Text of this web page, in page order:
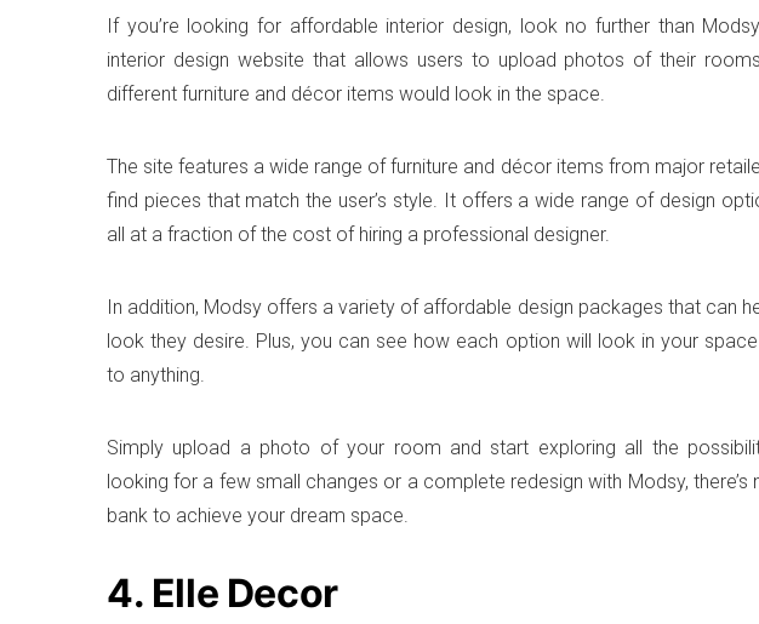
If you’re looking for affordable interior design, look no further than
interior design website that allows users to upload photos of their
different furniture and décor items would look in the space.
The site features a wide range of furniture and décor items from major
find pieces that match the user’s style. It offers a wide range of design
all at a fraction of the cost of hiring a professional designer.
In addition, Modsy offers a variety of affordable design packages that can
look they desire. Plus, you can see how each option will look in your
to anything.
Simply upload a photo of your room and start exploring all the
looking for a few small changes or a complete redesign with Modsy, there’s
bank to achieve your dream space.
4. Elle Decor